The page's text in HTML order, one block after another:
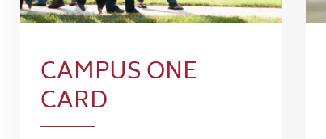
CAMPUS ONE
CARD